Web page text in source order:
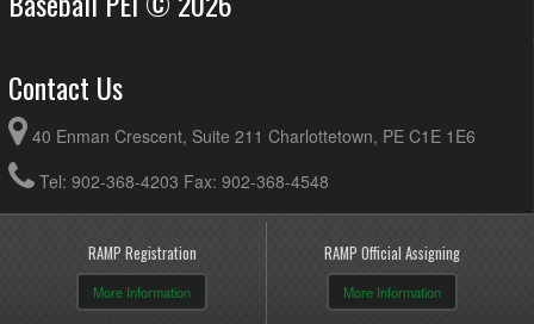
Contact Us
40 Enman Crescent, Suite 211 Charlottetown, PE C1E 1E6
Tel: 902-368-4203 Fax: 902-368-4548
RAMP Registration
More Information
RAMP Official Assigning
More Information